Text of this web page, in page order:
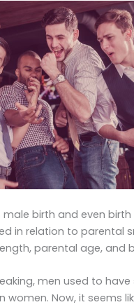
male birth and even
in relation to parental
parental age, and
men used to have
women. Now, it seems